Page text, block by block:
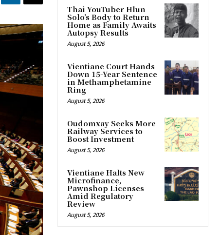
Thai YouTuber Hlun
Solo’s Body to Return
Home as Family Awaits
Autopsy Results
August 5, 2026
Vientiane Court Hands
Down 15-Year Sentence
in Methamphetamine
Ring
August 5, 2026
Oudomxay Seeks More
Railway Services to
Boost Investment
August 5, 2026
Vientiane Halts New
Microfinance,
Pawnshop Licenses
Amid Regulatory
Review
August 5, 2026